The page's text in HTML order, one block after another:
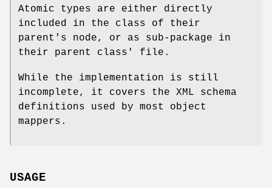
Atomic types are either directly
included in the class of their
parent's node, or as sub-package in
their parent class' file.
While the implementation is still
incomplete, it covers the XML schema
definitions used by most object
mappers.
USAGE